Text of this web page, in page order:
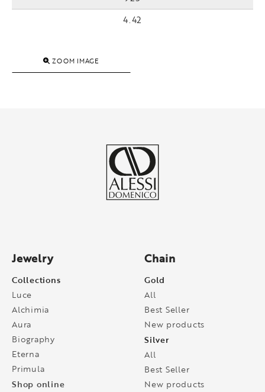
4.42
ZOOM IMAGE
Jewelry
Collections
Luce
Alchimia
Aura
Biography
Eterna
Primula
Shop online
Chain
Gold
All
Best Seller
New products
Silver
All
Best Seller
New products